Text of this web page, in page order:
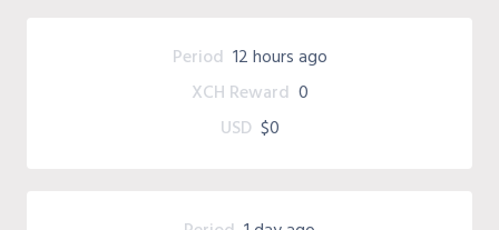
Period 12 hours ago
XCH Reward 0
USD $0